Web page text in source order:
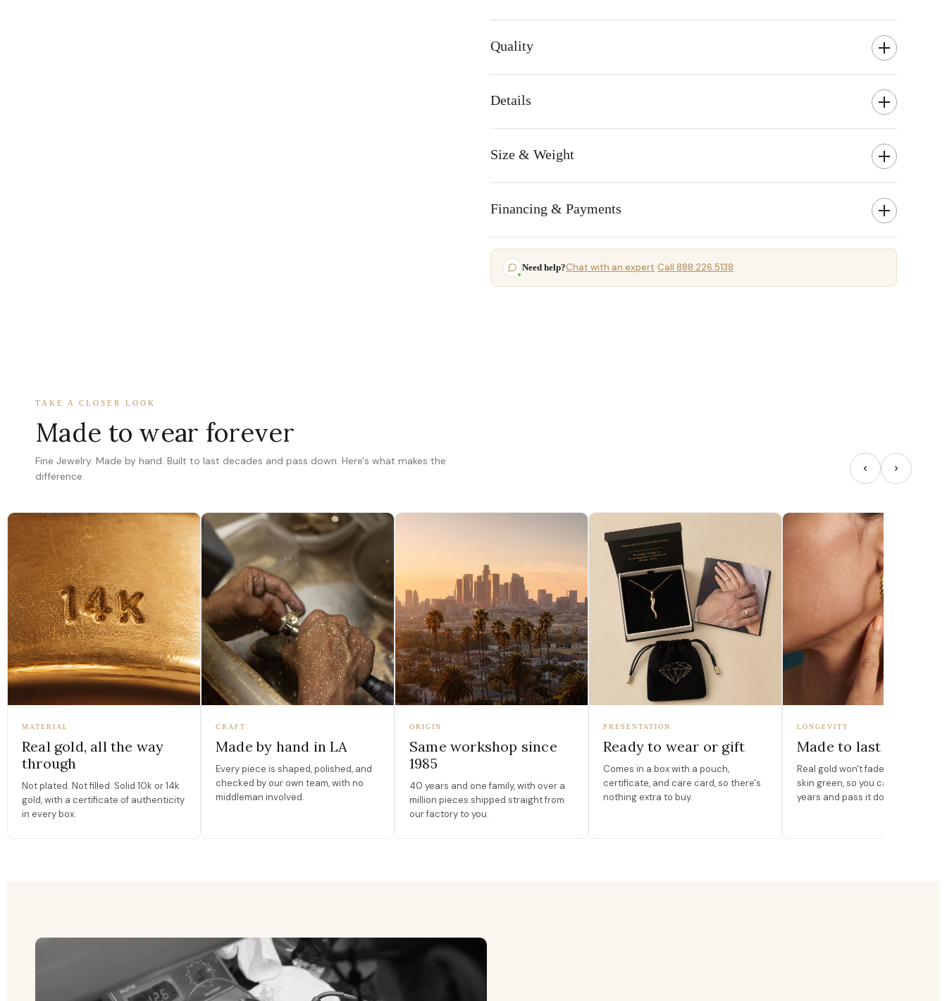
Quality
Details
Size & Weight
Financing & Payments
Need help?Chat with an expert·Call 888.226.5138
TAKE A CLOSER LOOK
Made to wear forever
Fine Jewelry. Made by hand. Built to last decades and pass down. Here's what makes the
difference.
MATERIAL
Real gold, all the way
through
Not plated. Not filled. Solid 10k or 14k
gold, with a certificate of authenticity
in every box.
CRAFT
Made by hand in LA
Every piece is shaped, polished, and
checked by our own team, with no
middleman involved.
ORIGIN
Same workshop since
1985
40 years and one family, with over a
million pieces shipped straight from
our factory to you.
PRESENTATION
Ready to wear or gift
Comes in a box with a pouch,
certificate, and care card, so there's
nothing extra to buy.
LONGEVITY
Made to last
Real gold won't fade, peel, or turn
skin green, so you can wear it for
years and pass it down.